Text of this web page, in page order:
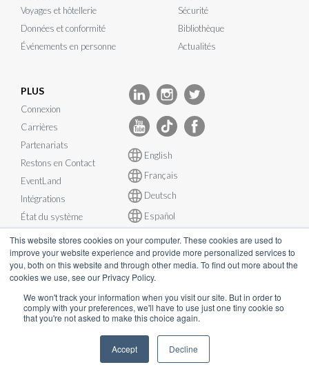
This website stores cookies on your computer. These cookies are used to
improve your website experience and provide more personalized services to
you, both on this website and through other media. To find out more about the
cookies we use, see our Privacy Policy.
We won't track your information when you visit our site. But in order to
comply with your preferences, we'll have to use just one tiny cookie so
that you're not asked to make this choice again.
Accept Decline
Voyages et hôtellerie
Données et conformité
Événements en personne
Sécurité
Bibliothèque
Actualités
PLUS
Connexion
Carrières
Partenariats
Restons en Contact
EventLand
Intégrations
État du système
English
Français
Deutsch
Español
© InEvent, Inc. 2026
Conditions d'utilisation • Politique de confidentialité
RGPD • Plan de continuité d’activité
sales@inevent.com